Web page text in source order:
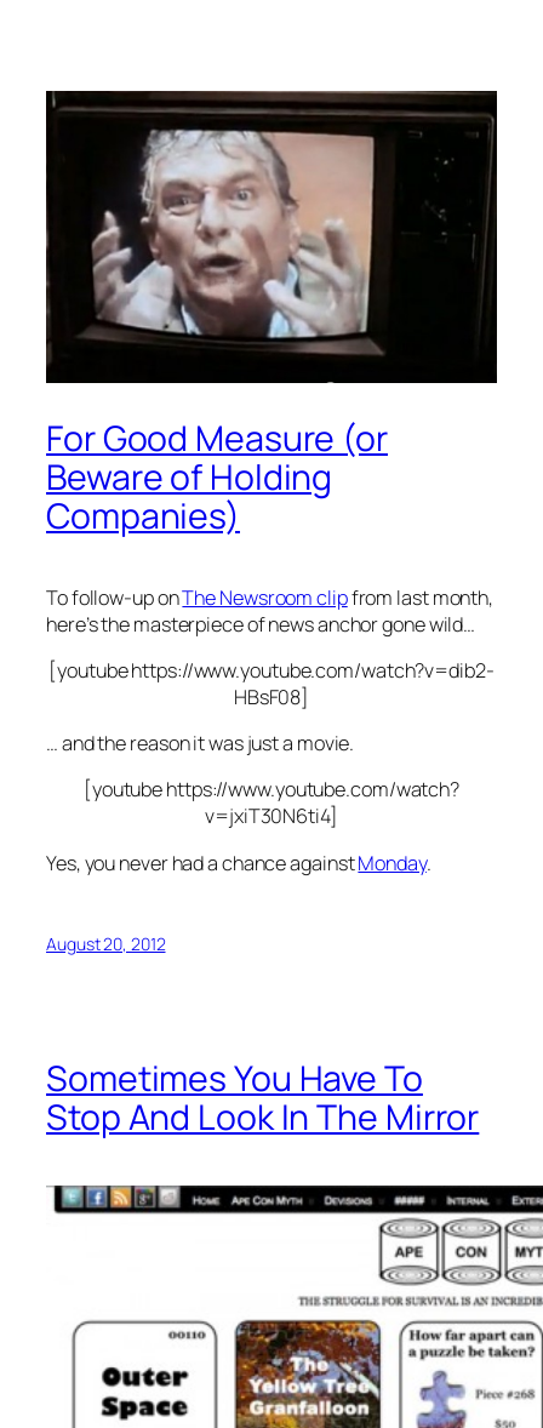
For Good Measure (or
Beware of Holding
Companies)
To follow-up onThe Newsroom clipfrom last month,
here’s the masterpiece of news anchor gone wild…
[youtube https://www.youtube.com/watch?v=dib2-
HBsF08]
… and the reason it was just a movie.
[youtube https://www.youtube.com/watch?
v=jxiT30N6ti4]
Yes, you never had a chance againstMonday.
August 20, 2012
Sometimes You Have To
Stop And Look In The Mirror